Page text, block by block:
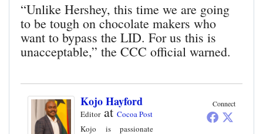
“Unlike Hershey, this time we are going
to be tough on chocolate makers who
want to bypass the LID. For us this is
unacceptable,” the CCC official warned.
Connect
Kojo Hayford
Editorat Cocoa Post
Kojo is passionate